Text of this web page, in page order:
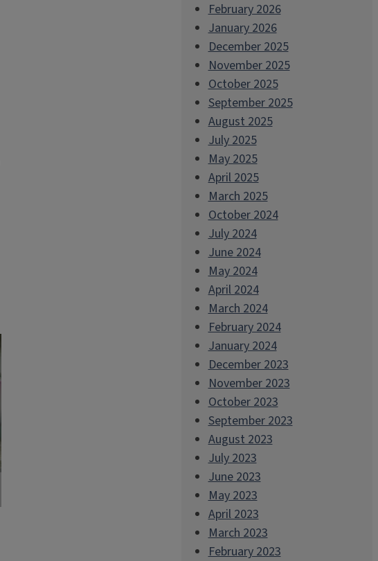
February 2026
January 2026
December 2025
November 2025
October 2025
September 2025
August 2025
July 2025
May 2025
April 2025
March 2025
October 2024
July 2024
June 2024
May 2024
April 2024
March 2024
February 2024
January 2024
December 2023
November 2023
October 2023
September 2023
August 2023
July 2023
June 2023
May 2023
April 2023
March 2023
February 2023